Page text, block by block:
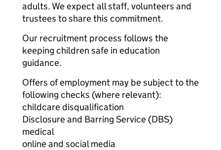
adults. We expect all staff, volunteers and
trustees to share this commitment.
Our recruitment process follows the
keeping children safe in education
guidance.
Offers of employment may be subject to the
following checks (where relevant):
childcare disqualification
Disclosure and Barring Service (DBS)
medical
online and social media